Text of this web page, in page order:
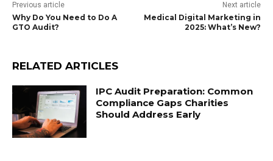
Previous article
Why Do You Need to Do A
GTO Audit?
Next article
Medical Digital Marketing in
2025: What’s New?
RELATED ARTICLES
IPC Audit Preparation: Common
Compliance Gaps Charities
Should Address Early